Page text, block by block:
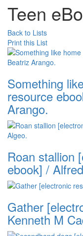
Teen
Back to Lists
Print this List
Something
resource
Arango.
Roan stallion
ebook] /
Gather
Kenneth M